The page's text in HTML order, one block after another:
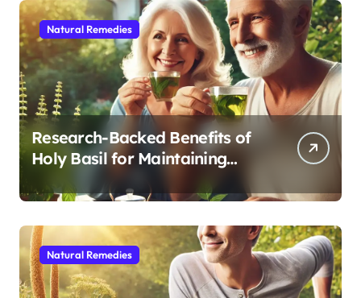
Natural Remedies
Research-Backed Benefits of
Holy Basil for Maintaining
Cognitive and Physical Vitality
After 60
Natural Remedies